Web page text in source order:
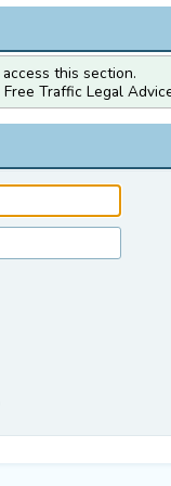
this section.
Traffic Legal